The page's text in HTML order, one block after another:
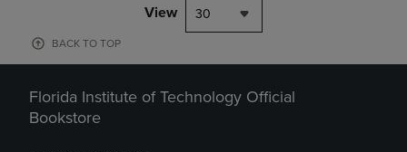
View 30
BACK TO TOP
Florida Institute of Technology Official
Bookstore